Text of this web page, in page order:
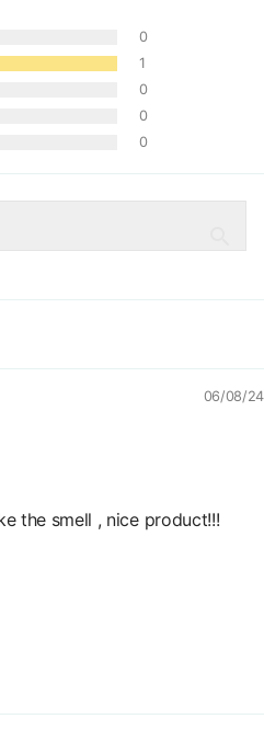
0
1
0
0
0
06/08/24
the smell , nice product!!!